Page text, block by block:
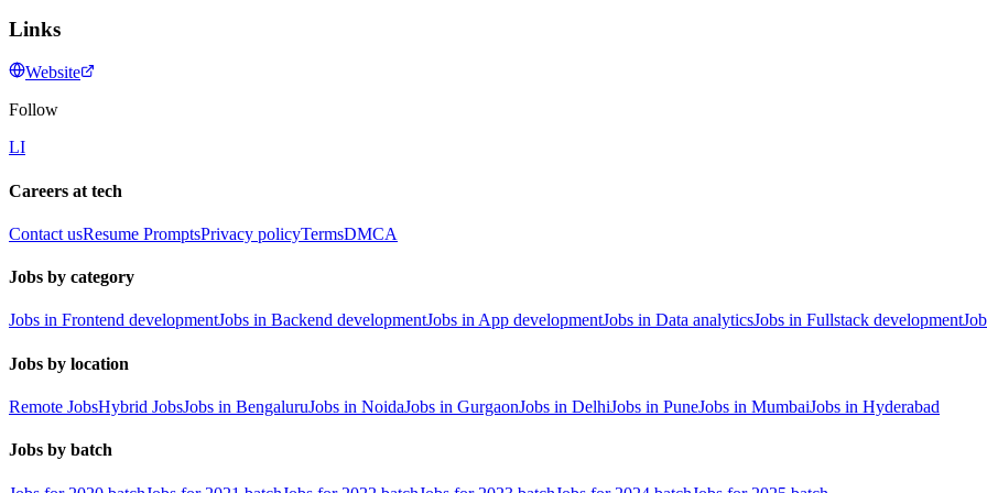
Links
Website
Follow
LI
Careers at tech
Contact usResume PromptsPrivacy policyTermsDMCA
Jobs by category
Jobs in Frontend developmentJobs in Backend developmentJobs in App developmentJobs in Data analyticsJobs in Fullstack development
Jobs by location
Remote JobsHybrid JobsJobs in BengaluruJobs in NoidaJobs in GurgaonJobs in DelhiJobs in PuneJobs in MumbaiJobs in Hyderabad
Jobs by batch